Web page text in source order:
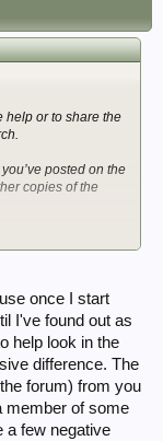
help or to share the
posted on the
copies of the
25 years ago to
he left for The
been “thrown
Red Book) when
once I start
I've found out as
help look in the
difference. The
forum) from you
member of some
a few negative